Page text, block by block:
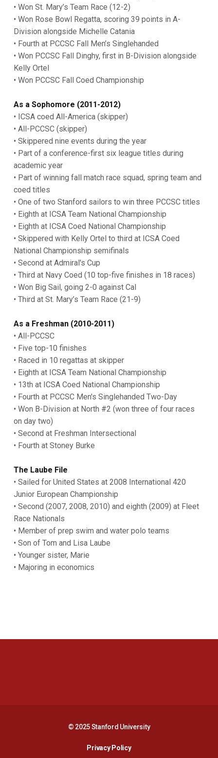
• Won St. Mary’s Team Race (12-2)
• Won Rose Bowl Regatta, scoring 39 points in A-
Division alongside Michelle Catania
• Fourth at PCCSC Fall Men’s Singlehanded
• Won PCCSC Fall Dinghy, first in B-Division alongside
Kelly Ortel
• Won PCCSC Fall Coed Championship
As a Sophomore (2011-2012)
• ICSA coed All-America (skipper)
• All-PCCSC (skipper)
• Skippered nine events during the year
• Part of a conference-first six league titles during
academic year
• Part of winning fall match race squad, spring team and
coed titles
• One of two Stanford sailors to win three PCCSC titles
• Eighth at ICSA Team National Championship
• Eighth at ICSA Coed National Championship
• Skippered with Kelly Ortel to third at ICSA Coed
National Championship semifinals
• Second at Admiral's Cup
• Third at Navy Coed (10 top-five finishes in 18 races)
• Won Big Sail, going 2-0 against Cal
• Third at St. Mary’s Team Race (21-9)
As a Freshman (2010-2011)
• All-PCCSC
• Five top-10 finishes
• Raced in 10 regattas at skipper
• Eighth at ICSA Team National Championship
• 13th at ICSA Coed National Championship
• Fourth at PCCSC Men's Singlehanded Two-Day
• Won B-Division at North #2 (won three of four races
on day two)
• Second at Freshman Intersectional
• Fourth at Stoney Burke
The Laube File
• Sailed for United States at 2008 International 420
Junior European Championship
• Second (2007, 2008, 2010) and eighth (2009) at Fleet
Race Nationals
• Member of prep swim and water polo teams
• Son of Tom and Lisa Laube
• Younger sister, Marie
• Majoring in economics
© 2025 Stanford University
Privacy PolicyOpens in a new window